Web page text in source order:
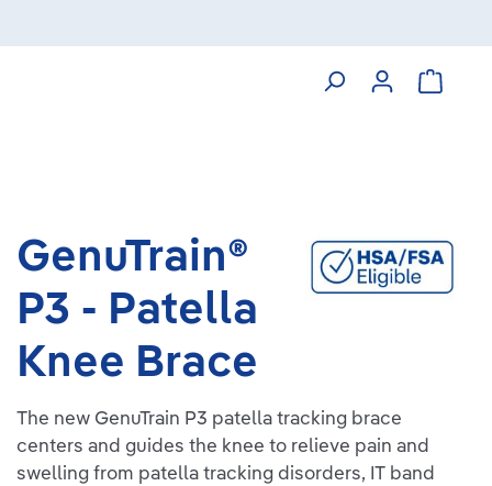
GenuTrain®
P3 - Patella
Knee Brace
The new GenuTrain P3 patella tracking brace
centers and guides the knee to relieve pain and
swelling from patella tracking disorders, IT band